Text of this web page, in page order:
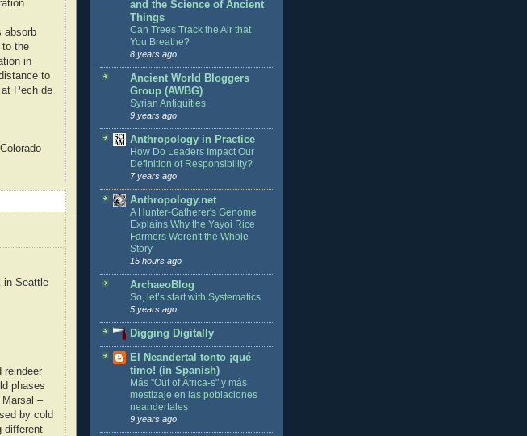
absorb
to the
in
to
Pech de
in Seattle
reindeer
phases
–
by cold
different
and the Science of Ancient
Things
Can Trees Track the Air that
You Breathe?
8 years ago
Ancient World Bloggers
Group (AWBG)
Syrian Antiquities
9 years ago
Anthropology in Practice
How Do Leaders Impact Our
Definition of Responsibility?
7 years ago
Anthropology.net
A Hunter-Gatherer's Genome
Explains Why the Yayoi Rice
Farmers Weren't the Whole
Story
15 hours ago
ArchaeoBlog
So, let’s start with Systematics
5 years ago
Digging Digitally
El Neandertal tonto ¡qué
timo! (in Spanish)
Más "Out of África-s" y más
mestizaje en las poblaciones
neandertales
9 years ago